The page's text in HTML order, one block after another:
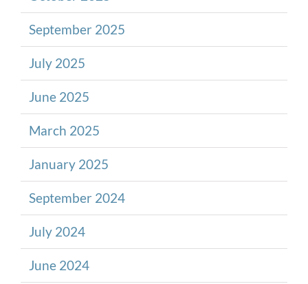
September 2025
July 2025
June 2025
March 2025
January 2025
September 2024
July 2024
June 2024